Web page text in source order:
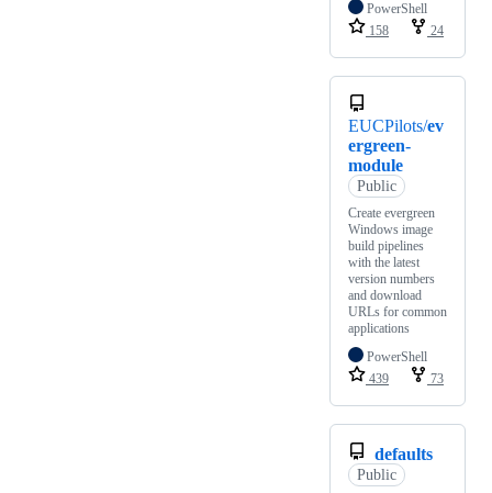
PowerShell
158
24
EUCPilots/ev
ergreen-
module
Public
Create evergreen
Windows image
build pipelines
with the latest
version numbers
and download
URLs for common
applications
PowerShell
439
73
defaults
Public